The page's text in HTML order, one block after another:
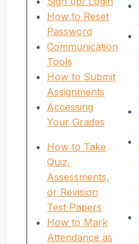
How to Reset
Password
Communication
Tools
How to Submit
Assignments
Accessing
Your Grades
How to Take
Quiz,
Assessments,
or Revision
Test Papers
How to Mark
Attendance as